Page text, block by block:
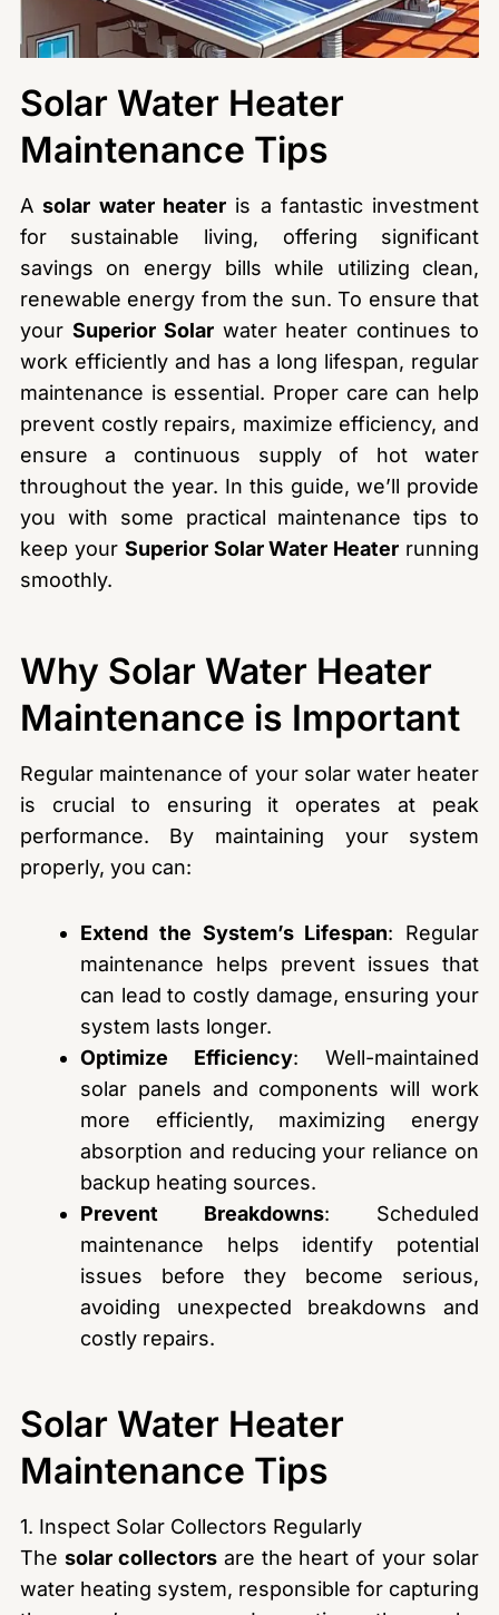
Solar Water Heater
Maintenance Tips
Asolar water heateris a fantastic investment
for sustainable living, offering significant
savings on energy bills while utilizing clean,
renewable energy from the sun. To ensure that
your Superior Solarwater heater continues to
work efficiently and has a long lifespan, regular
maintenance is essential. Proper care can help
prevent costly repairs, maximize efficiency, and
ensure a continuous supply of hot water
throughout the year. In this guide, we’ll provide
you with some practical maintenance tips to
keep your Superior Solar Water Heater running
smoothly.
Why Solar Water Heater
Maintenance is Important
Regular maintenance of your solar water heater
is crucial to ensuring it operates at peak
performance. By maintaining your system
properly, you can:
Extend the System’s Lifespan: Regular
maintenance helps prevent issues that
can lead to costly damage, ensuring your
system lasts longer.
Optimize Efficiency: Well-maintained
solar panels and components will work
more efficiently, maximizing energy
absorption and reducing your reliance on
backup heating sources.
Prevent Breakdowns: Scheduled
maintenance helps identify potential
issues before they become serious,
avoiding unexpected breakdowns and
costly repairs.
Solar Water Heater
Maintenance Tips
1. Inspect Solar Collectors Regularly
The solar collectorsare the heart of your solar
water heating system, responsible for capturing